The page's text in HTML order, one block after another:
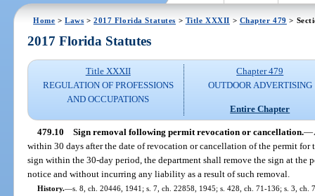
Home >Laws >2017 Florida Statutes > Title XXXII > Chapter 479 >
2017 Florida Statutes
Title XXXII
REGULATION OF PROFESSIONS
AND OCCUPATIONS
Chapter 479
OUTDOOR ADVERTISING
Entire Chapter
479.10 Sign removal following permit revocation or cancellation.—
within 30 days after the date of revocation or cancellation of the permit for
sign within the 30-day period, the department shall remove the sign at the
notice and without incurring any liability as a result of such removal.
History.—s. 8, ch. 20446, 1941; s. 7, ch. 22858, 1945; s. 428, ch. 71-136; s. 3, ch.